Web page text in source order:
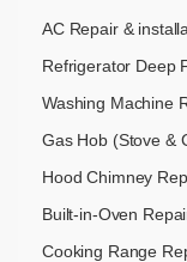
AC Repair &
Refrigerator Deep
Washing Machine
Gas Hob (Stove &
Hood Chimney
Built-in-Oven
Cooking Range